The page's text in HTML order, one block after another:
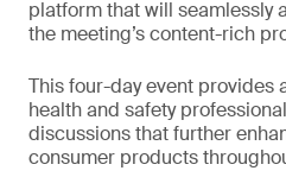
platform that will seamlessly
the meeting’s content-rich
This four-day event provides
health and safety
discussions that further
consumer products